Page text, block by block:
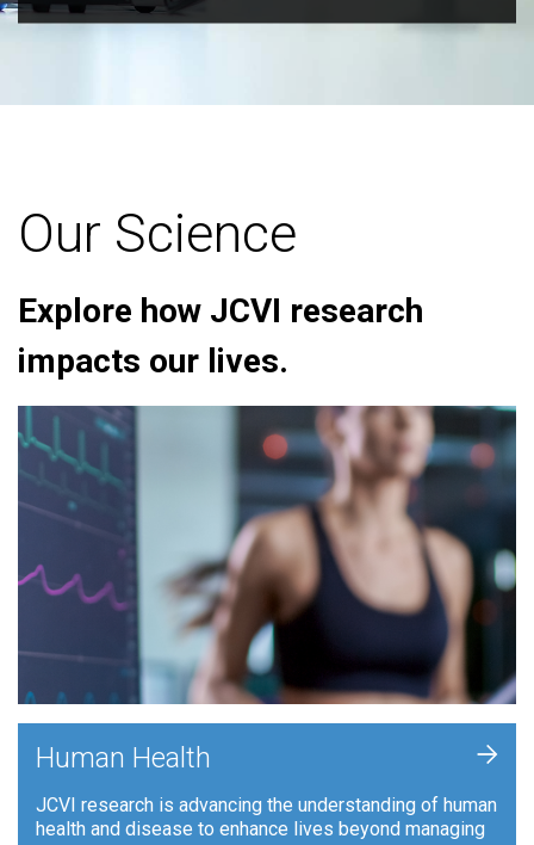
Our Science
Explore how JCVI research
impacts our lives.
Human Health
JCVI research is advancing the understanding of human
health and disease to enhance lives beyond managing
+